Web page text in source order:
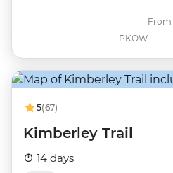
PKOW
From
5(67)
Kimberley Trail
14 days